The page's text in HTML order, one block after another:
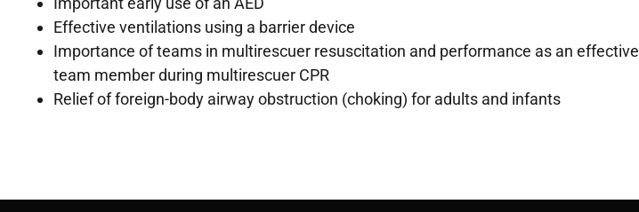
Effective ventilations using a barrier device
Importance of teams in multirescuer resuscitation and performance as an effective
team member during multirescuer CPR
Relief of foreign-body airway obstruction (choking) for adults and infants